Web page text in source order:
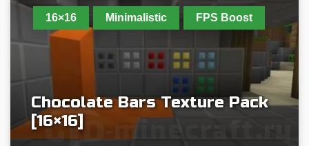
16×16 Minimalistic FPS Boost
Chocolate Bars Texture Pack
[16×16]